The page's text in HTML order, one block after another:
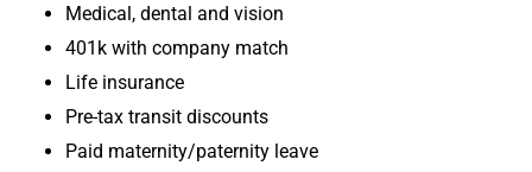
Medical, dental and vision
401k with company match
Life insurance
Pre-tax transit discounts
Paid maternity/paternity leave